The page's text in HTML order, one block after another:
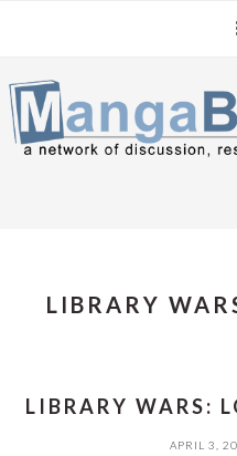
navigation
content
sidebar
LIBRARY
LIBRARY WARS:
APRIL 3,